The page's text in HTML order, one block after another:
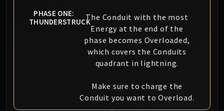
Blood-Queen Lana'thel
Valithria Dreamwalker
Sindragosa
The Lich King
RUBY SANCTUM
TRIALS OF THE CRUSADER
Northrend Beasts
PHASE ONE:
THUNDERSTRUCKThe Conduit with the most
Energy at the end of the
phase becomes Overloaded,
which covers the Conduits
quadrant in lightning.
Make sure to charge the
Conduit you want to Overload.